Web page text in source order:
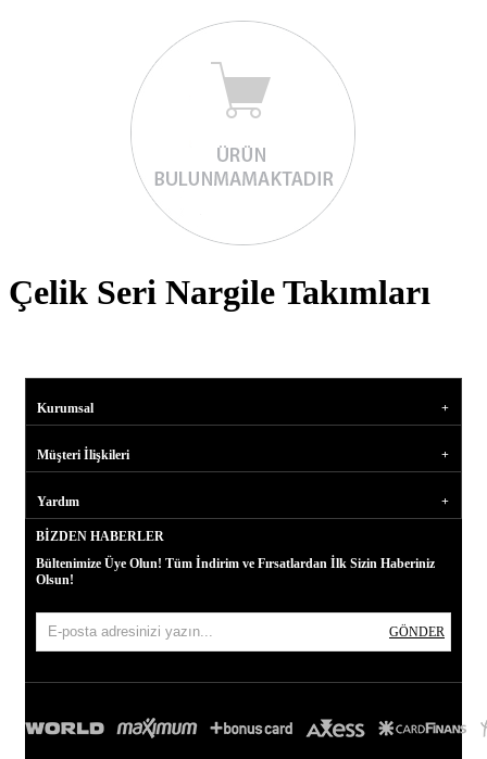
Çelik Seri Nargile Takımları
Kurumsal
Müşteri İlişkileri
Yardım
BIZDEN HABERLER
Bültenimize Üye Olun! Tüm İndirim ve Fırsatlardan İlk Sizin Haberiniz
Olsun!
GÖNDER